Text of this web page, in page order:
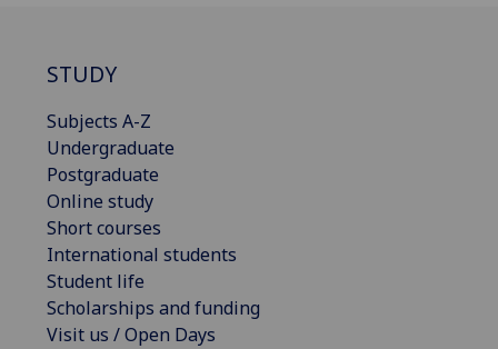
STUDY
Subjects A-Z
Undergraduate
Postgraduate
Online study
Short courses
International students
Student life
Scholarships and funding
Visit us / Open Days